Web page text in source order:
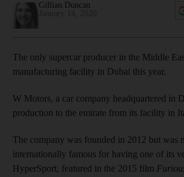
Gillian Duncan
The only supercar producer in the Middle
manufacturing facility in Dubai this year.
W Motors, a car company headquartered in
production to the emirate from its facility in
The company was founded in 2012 but was
internationally famous for having one of its
HyperSport, featured in the 2015 film